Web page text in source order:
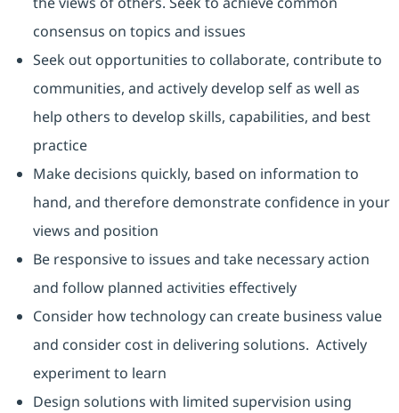
consensus on topics and issues
Seek out opportunities to collaborate, contribute to
communities, and actively develop self as well as
help others to develop skills, capabilities, and best
practice
Make decisions quickly, based on information to
hand, and therefore demonstrate confidence in your
views and position
Be responsive to issues and take necessary action
and follow planned activities effectively
Consider how technology can create business value
and consider cost in delivering solutions. Actively
experiment to learn
Design solutions with limited supervision using